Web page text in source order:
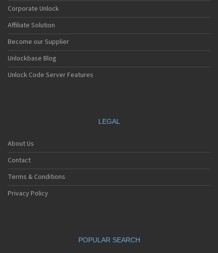
Corporate Unlock
Affiliate Solution
Become our Supplier
Unlockbase Blog
Unlock Code Server Features
LEGAL
About Us
Contact
Terms & Conditions
Privacy Policy
POPULAR SEARCH